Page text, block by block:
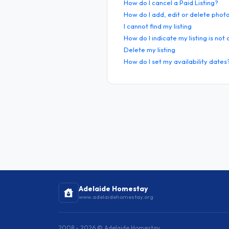
How do I cancel a Paid Listing?
How do I add, edit or delete
I cannot find my listing
How do I indicate my listing is not
Delete my listing
How do I set my availability
Adelaide Homestay
www.adelaidehomestay.org